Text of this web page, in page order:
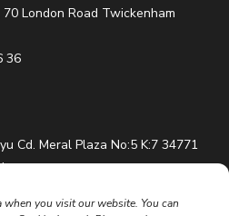
you visit our website. You can
London Road Twickenham
36
Cd. Meral Plaza No:5 K:7 34771